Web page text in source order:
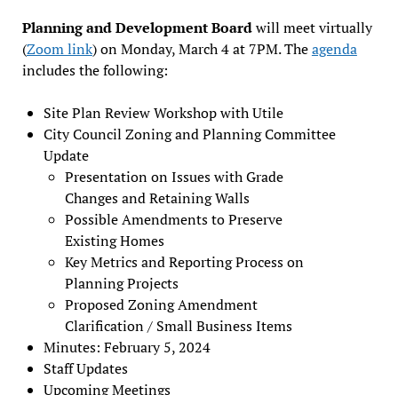
Planning and Development Boardwill meet virtually
(Zoom link) on Monday, March 4 at 7PM. Theagenda
includes the following:
Site Plan Review Workshop with Utile
City Council Zoning and Planning Committee
Update
Presentation on Issues with Grade
Changes and Retaining Walls
Possible Amendments to Preserve
Existing Homes
Key Metrics and Reporting Process on
Planning Projects
Proposed Zoning Amendment
Clarification / Small Business Items
Minutes: February 5, 2024
Staff Updates
Upcoming Meetings